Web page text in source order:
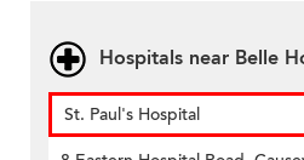
Hospitals near Belle
St. Paul's Hospital